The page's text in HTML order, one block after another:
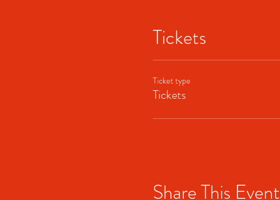
Tickets
Ticket type
Tickets
Share This Event